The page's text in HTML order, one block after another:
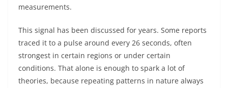
measurements.
This signal has been discussed for years. Some reports
traced it to a pulse around every 26 seconds, often
strongest in certain regions or under certain
conditions. That alone is enough to spark a lot of
theories, because repeating patterns in nature always